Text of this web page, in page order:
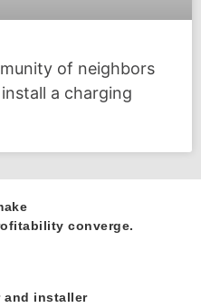
of neighbors
a charging
converge.
and installer